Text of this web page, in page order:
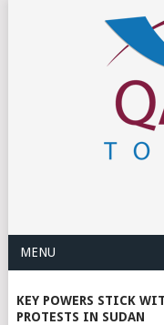
MENU
KEY POWERS STICK
PROTESTS IN SUDAN